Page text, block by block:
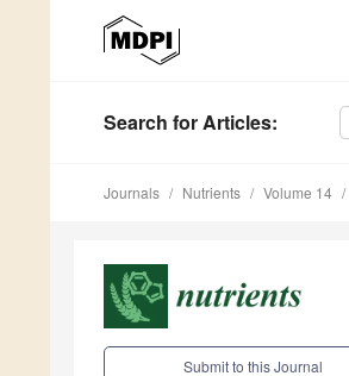
Search for Articles:
Journals Nutrients Volume 14
Submit to this Journal